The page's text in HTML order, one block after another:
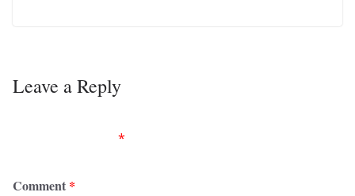
Leave a Reply
*
Comment *